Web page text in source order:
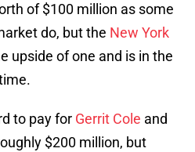
of $100 million as some
do, but the New York
upside of one and is in the
to pay for Gerrit Cole and
$200 million, but